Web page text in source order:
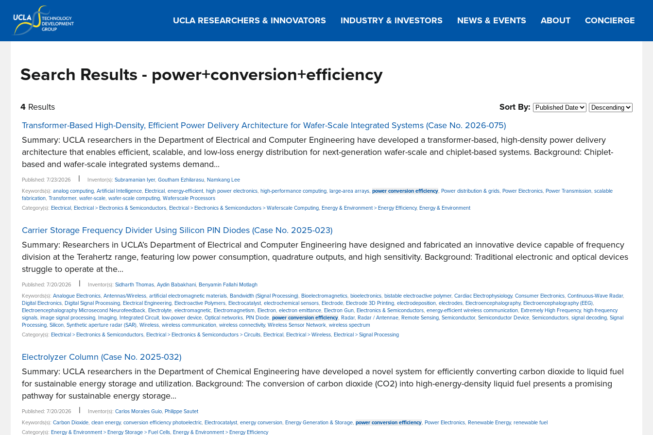
UCLA RESEARCHERS & INNOVATORS INDUSTRY & INVESTORS NEWS & EVENTS ABOUT CONCIERGE
Search Results - power+conversion+efficiency
4 Results
Sort By:
Transformer-Based High-Density, Efficient Power Delivery Architecture for Wafer-Scale Integrated Systems (Case No. 2026-075)
Summary: UCLA researchers in the Department of Electrical and Computer Engineering have developed a transformer-based, high-density power delivery
architecture that enables efficient, scalable, and low-loss energy distribution for next-generation wafer-scale and chiplet-based systems. Background: Chiplet-
based and wafer-scale integrated systems demand...
Published: 7/23/2026 | Inventor(s): Subramanian Iyer, Goutham Ezhilarasu, Namkang Lee
Keywords(s): analog computing, Artificial Intelligence, Electrical , energy-efficient, high power electronics, high-performance computing, large-area arrays, power conversion efficiency, Power distribution & grids, Power Electronics, Power Transmission, scalable
fabrication, Transformer, wafer-scale, wafer-scale computing, Waferscale Processors
Category(s): Electrical , Electrical > Electronics & Semiconductors, Electrical > Electronics & Semiconductors > Waferscale Computing, Energy & Environment > Energy Efficiency, Energy & Environment
Carrier Storage Frequency Divider Using Silicon PIN Diodes (Case No. 2025-023)
Summary: Researchers in UCLA’s Department of Electrical and Computer Engineering have designed and fabricated an innovative device capable of frequency
division at the Terahertz range, featuring low power consumption, quadrature outputs, and high sensitivity. Background: Traditional electronic and optical devices
struggle to operate at the...
Published: 7/20/2026 | Inventor(s): Sidharth Thomas, Aydin Babakhani, Benyamin Fallahi Motlagh
Keywords(s): Analogue Electronics, Antennas/Wireless, artificial electromagnetic materials, Bandwidth (Signal Processing), Bioelectromagnetics, bioelectronics, bistable electroactive polymer, Cardiac Electrophysiology, Consumer Electronics, Continuous-Wave Radar,
Digital Electronics, Digital Signal Processing, Electrical Engineering, Electroactive Polymers, Electrocatalyst, electrochemical sensors, Electrode, Electrode 3D Printing, electrodeposition, electrodes, Electroencephalography, Electroencephalography (EEG),
Electroencephalography Microsecond Neurofeedback, Electrolyte, electromagnetic, Electromagnetism, Electron, electron emittance, Electron Gun, Electronics & Semiconductors, energy-efficient wireless communication, Extremely High Frequency, high-frequency
signals, image signal processing, Imaging, Integrated Circuit, low-power device, Optical networks, PIN Diode, power conversion efficiency, Radar, Radar / Antennae, Remote Sensing, Semiconductor, Semiconductor Device, Semiconductors, signal decoding, Signal
Processing, Silicon, Synthetic aperture radar (SAR), Wireless, wireless communication, wireless connectivity, Wireless Sensor Network, wireless spectrum
Category(s): Electrical > Electronics & Semiconductors, Electrical > Electronics & Semiconductors > Circuits, Electrical , Electrical > Wireless, Electrical > Signal Processing
Electrolyzer Column (Case No. 2025-032)
Summary: UCLA researchers in the Department of Chemical Engineering have developed a novel system for efficiently converting carbon dioxide to liquid fuel
for sustainable energy storage and utilization. Background: The conversion of carbon dioxide (CO2) into high-energy-density liquid fuel presents a promising
pathway for sustainable energy storage...
Published: 7/20/2026 | Inventor(s): Carlos Morales Guio, Philippe Sautet
Keywords(s): Carbon Dioxide, clean energy, conversion efficiency photoelectric, Electrocatalyst, energy conversion, Energy Generation & Storage, power conversion efficiency, Power Electronics, Renewable Energy, renewable fuel
Category(s): Energy & Environment > Energy Storage > Fuel Cells, Energy & Environment > Energy Efficiency